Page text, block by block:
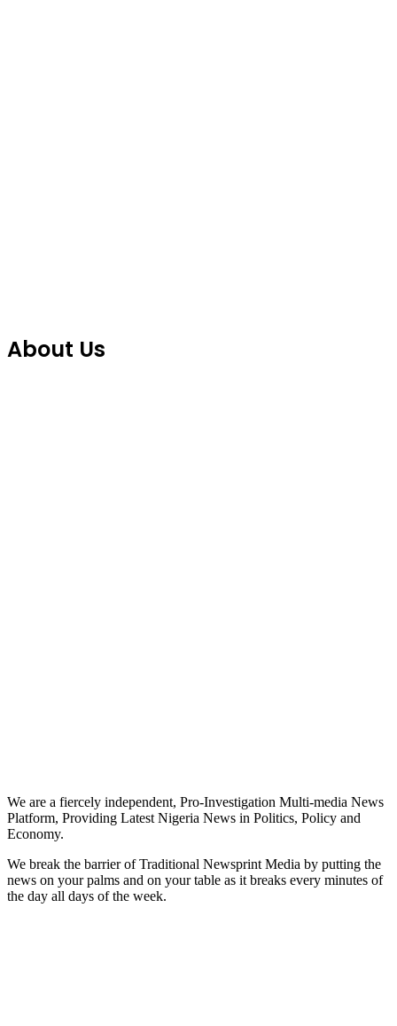
About Us
We are a fiercely independent, Pro-Investigation Multi-media News
Platform, Providing Latest Nigeria News in Politics, Policy and
Economy.
We break the barrier of Traditional Newsprint Media by putting the
news on your palms and on your table as it breaks every minutes of
the day all days of the week.